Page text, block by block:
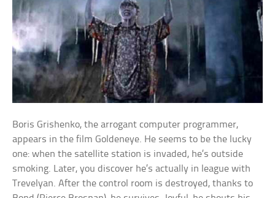
Boris Grishenko, the arrogant computer programmer,
appears in the film Goldeneye. He seems to be the lucky
one: when the satellite station is invaded, he’s outside
smoking. Later, you discover he’s actually in league with
Trevelyan. After the control room is destroyed, thanks to